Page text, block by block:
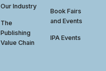
Our Industry
The
Publishing
Value Chain
Book Fairs
and Events
IPA Events